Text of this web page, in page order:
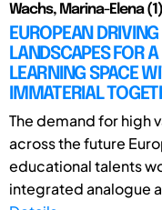
Wachs, Marina-Elena
EUROPEAN
LANDSCAPES FOR
LEARNING SPACE
IMMATERIAL
The demand for high
across the future
educational talents
integrated analogue